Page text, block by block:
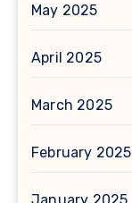
May 2025
April 2025
March 2025
February 2025